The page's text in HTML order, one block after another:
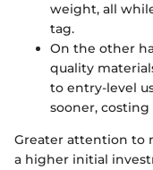
weight, all
tag.
On the other
quality
to entry-level
sooner,
Greater attention to
a higher initial